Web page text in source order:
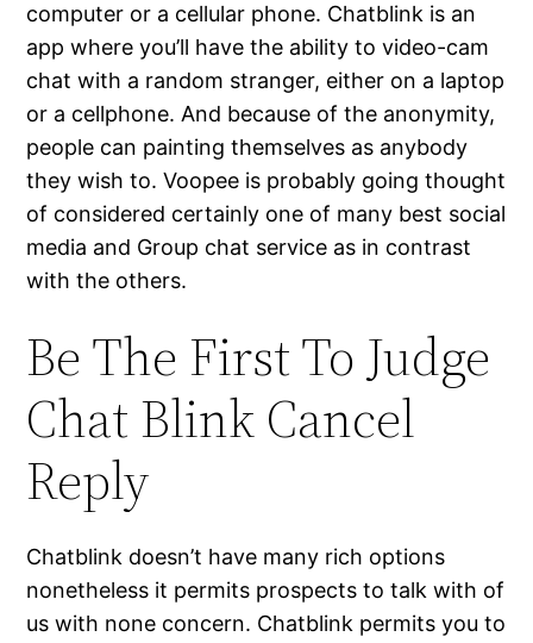
computer or a cellular phone. Chatblink is an
app where you’ll have the ability to video-cam
chat with a random stranger, either on a laptop
or a cellphone. And because of the anonymity,
people can painting themselves as anybody
they wish to. Voopee is probably going thought
of considered certainly one of many best social
media and Group chat service as in contrast
with the others.
Be The First To Judge
Chat Blink Cancel
Reply
Chatblink doesn’t have many rich options
nonetheless it permits prospects to talk with of
us with none concern. Chatblink permits you to